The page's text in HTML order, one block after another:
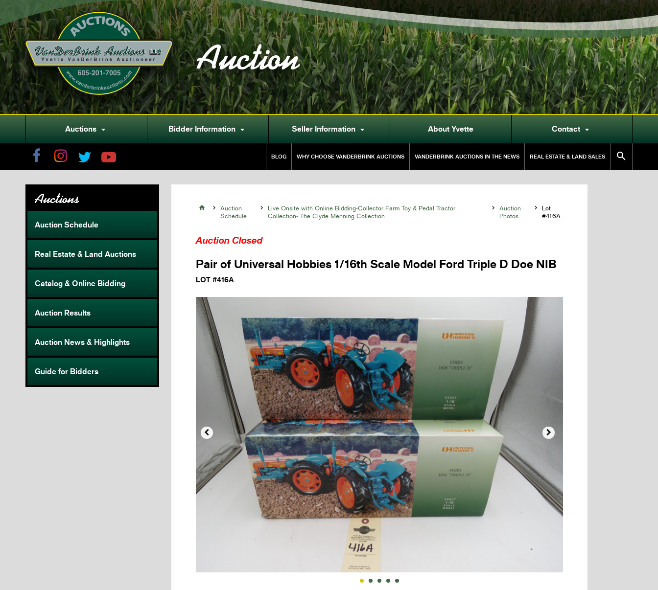
Auction
Auctions  Bidder Information  Seller Information  About Yvette Contact 
BLOG WHY CHOOSE VANDERBRINK AUCTIONS VANDERBRINK AUCTIONS IN THE NEWS REAL ESTATE & LAND SALES 
Auctions
Auction Schedule
Real Estate & Land Auctions
Catalog & Online Bidding
Auction Results
Auction News & Highlights
Guide for Bidders
 
Auction
Schedule

Live Onsite with Online Bidding-Collector Farm Toy & Pedal Tractor
Collection- The Clyde Menning Collection

Auction
Photos

Lot
#416A
Auction Closed
Pair of Universal Hobbies 1/16th Scale Model Ford Triple D Doe NIB
LOT #416A
 